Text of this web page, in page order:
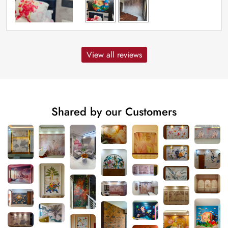
View all reviews
Shared by our Customers